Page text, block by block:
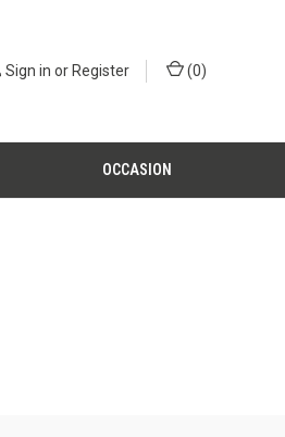
Sign in orRegister (0)
OCCASION